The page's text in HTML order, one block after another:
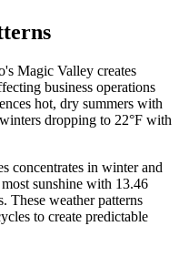
Magic Valley creates
business operations
hot, dry summers with
dropping to 22°F with
concentrates in winter and
sunshine with 13.46
These weather patterns
to create predictable